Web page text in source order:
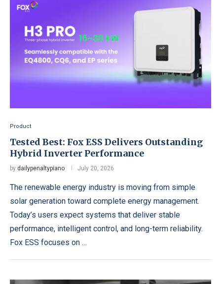
Product
Tested Best: Fox ESS Delivers Outstanding
Hybrid Inverter Performance
by dailypenaltypiano July 20, 2026
The renewable energy industry is moving from simple
solar generation toward complete energy management.
Today’s users expect systems that deliver stable
performance, intelligent control, and long-term reliability.
Fox ESS focuses on …